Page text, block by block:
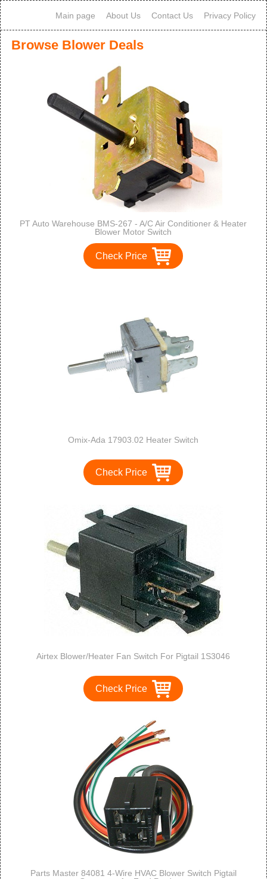
Main page About Us Contact Us Privacy Policy
Browse Blower Deals
PT Auto Warehouse BMS-267 - A/C Air Conditioner & Heater
Blower Motor Switch
Check Price
Omix-Ada 17903.02 Heater Switch
Check Price
Airtex Blower/Heater Fan Switch For Pigtail 1S3046
Check Price
Parts Master 84081 4-Wire HVAC Blower Switch Pigtail